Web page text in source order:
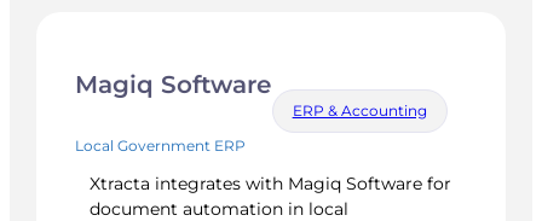
Magiq Software
Local Government ERP
ERP & Accounting
Xtracta integrates with Magiq Software for
document automation in local